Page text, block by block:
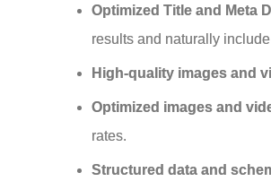
Optimized Title and Meta
results and naturally
High-quality images and
Optimized images and
rates.
Structured data and